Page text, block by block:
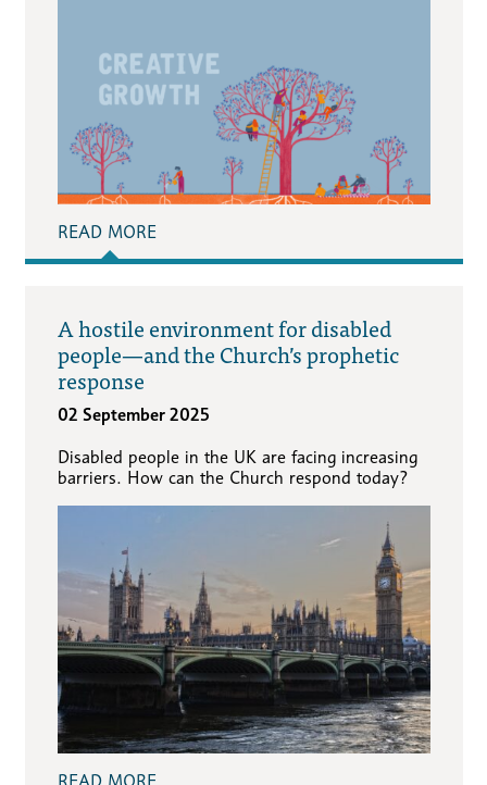
READ MORE
A hostile environment for disabled
people—and the Church’s prophetic
response
02 September 2025
Disabled people in the UK are facing increasing
barriers. How can the Church respond today?